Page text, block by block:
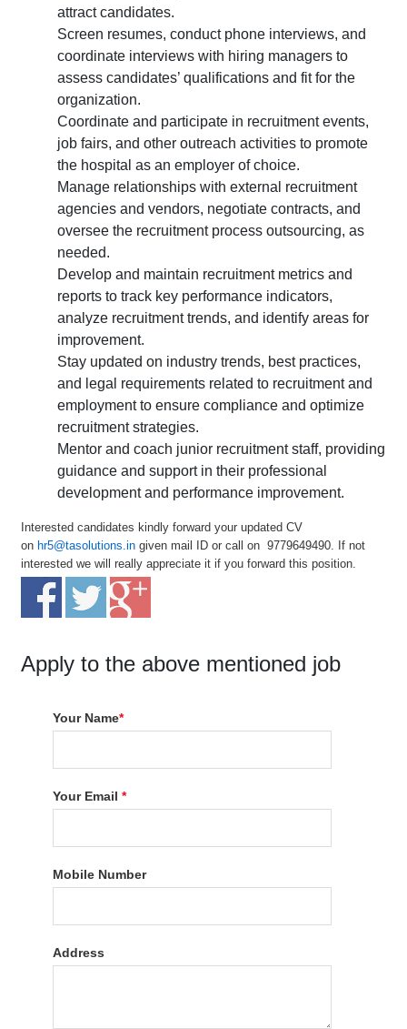
attract candidates.
Screen resumes, conduct phone interviews, and
coordinate interviews with hiring managers to
assess candidates’ qualifications and fit for the
organization.
Coordinate and participate in recruitment events,
job fairs, and other outreach activities to promote
the hospital as an employer of choice.
Manage relationships with external recruitment
agencies and vendors, negotiate contracts, and
oversee the recruitment process outsourcing, as
needed.
Develop and maintain recruitment metrics and
reports to track key performance indicators,
analyze recruitment trends, and identify areas for
improvement.
Stay updated on industry trends, best practices,
and legal requirements related to recruitment and
employment to ensure compliance and optimize
recruitment strategies.
Mentor and coach junior recruitment staff, providing
guidance and support in their professional
development and performance improvement.
Interested candidates kindly forward your updated CV
on hr5@tasolutions.in given mail ID or call on 9779649490. If not
interested we will really appreciate it if you forward this position.
Apply to the above mentioned job
Your Name*
Your Email*
Mobile Number
Address